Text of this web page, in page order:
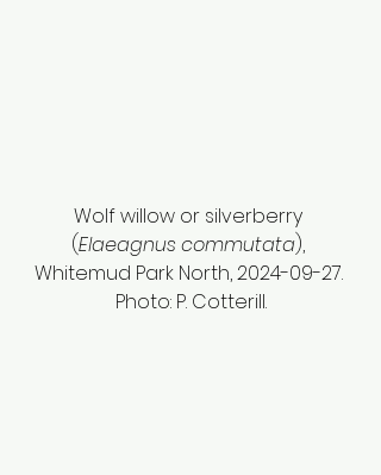
Wolf willow or silverberry
(Elaeagnus commutata),
Whitemud Park North, 2024-09-27.
Photo: P. Cotterill.